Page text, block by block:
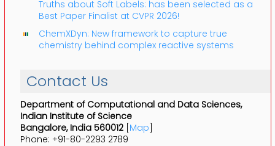
Truths about Soft Labels: has been selected as a
Best Paper Finalist at CVPR 2026!
ChemXDyn: New framework to capture true
chemistry behind complex reactive systems
Contact Us
Department of Computational and Data Sciences,
Indian Institute of Science
Bangalore, India 560012[Map]
Phone: +91-80-2293 2789